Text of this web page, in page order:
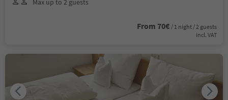
From 70€ / 1 night / 2 guests
incl. VAT